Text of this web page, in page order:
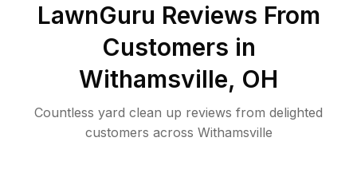
LawnGuru Reviews From
Customers in
Withamsville, OH
Countless yard clean up reviews from delighted
customers across Withamsville